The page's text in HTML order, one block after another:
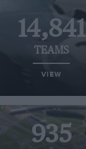
14,841
TEAMS
VIEW
935